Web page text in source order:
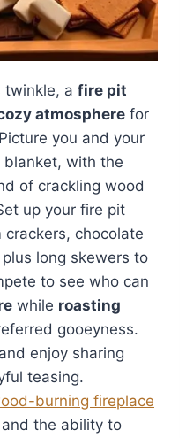
twinkle, a fire pit
atmosphere for
you and your
with the
of crackling wood
up your fire pit
chocolate
long skewers to
to see who can
while roasting
gooeyness.
enjoy sharing
teasing.
burning fireplace
the ability to